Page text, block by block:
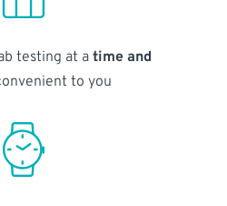
testing at atime and
to you